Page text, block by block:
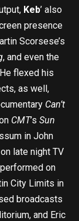
Keb’ also
presence
Scorsese’s
, and even the
flexed his
as well,
Can’t
CMT’s Sun
in John
late night TV
on
City Limits in
broadcasts
and Eric